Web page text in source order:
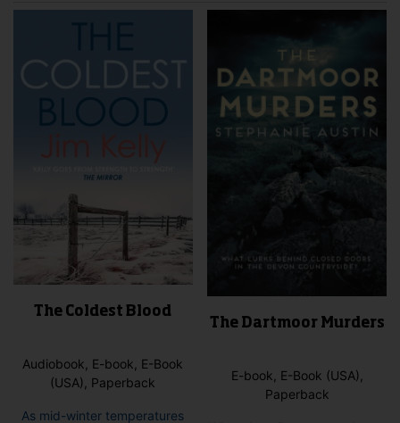
The Coldest Blood
Audiobook, E-book, E-Book
(USA), Paperback
As mid-winter temperatures
The Dartmoor Murders
E-book, E-Book (USA),
Paperback